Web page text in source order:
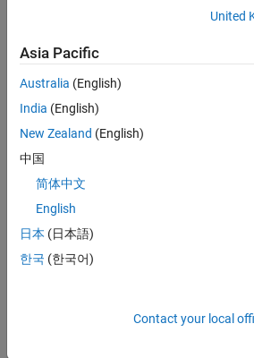
energy and
talented team
Bangalore, India
on projects to
enhance Simulink’s
engine for multi-
core simulation
and deployment
capabilities.
United
Asia Pacific
Australia (English)
India (English)
New Zealand (English)
中国
简体中文
English
日本 (日本語)
한국 (한국어)
Contact your local